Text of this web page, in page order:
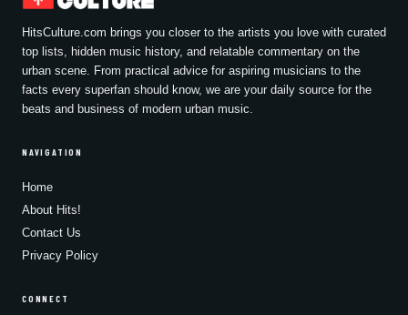
HitsCulture.com brings you closer to the artists you love with curated
top lists, hidden music history, and relatable commentary on the
urban scene. From practical advice for aspiring musicians to the
facts every superfan should know, we are your daily source for the
beats and business of modern urban music.
NAVIGATION
Home
About Hits!
Contact Us
Privacy Policy
CONNECT